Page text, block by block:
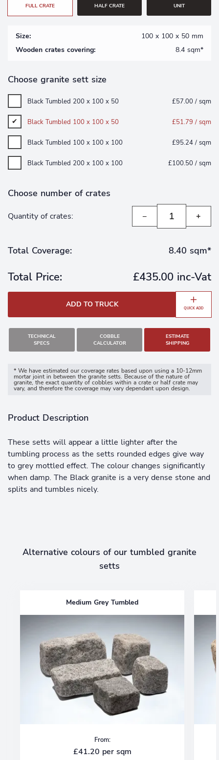
Product Description
These setts will appear a little lighter after the
tumbling process as the setts rounded edges give way
to grey mottled effect. The colour changes significantly
when damp. The Black granite is a very dense stone and
splits and tumbles nicely.
FULL CRATE HALF CRATE UNIT
Size:
100 x 100 x 50 mm
Wooden crates covering:
8.4 sqm*
Choose granite sett size
Black Tumbled 200 x 100 x 50 £57.00 / sqm
Black Tumbled 100 x 100 x 50 £51.79 / sqm
Black Tumbled 100 x 100 x 100 £95.24 / sqm
Black Tumbled 200 x 100 x 100 £100.50 / sqm
Choose number of crates
Quantity of crates: − +
Total Coverage: 8.40 sqm*
Total Price: £435.00 inc-Vat
ADD TO TRUCK QUICK ADD
TECHNICAL
SPECS
COBBLE
CALCULATOR
ESTIMATE
SHIPPING
* We have estimated our coverage rates based upon using a 10-12mm
mortar joint in between the granite setts. Because of the nature of
granite, the exact quantity of cobbles within a crate or half crate may
vary, and therefore the coverage may vary dependant upon design.
Alternative colours of our tumbled granite
setts
Medium Grey Tumbled
From:
£41.20 per sqm